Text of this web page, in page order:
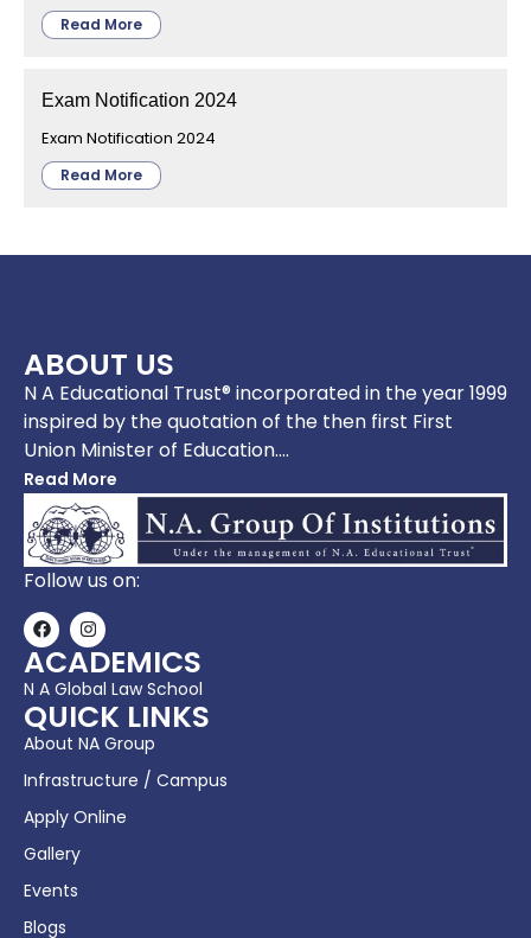
Read More
Exam Notification 2024
Exam Notification 2024
Read More
ABOUT US
N A Educational Trust® incorporated in the year 1999
inspired by the quotation of the then first First
Union Minister of Education….
Read More
Follow us on:
ACADEMICS
N A Global Law School
QUICK LINKS
About NA Group
Infrastructure / Campus
Apply Online
Gallery
Events
Blogs